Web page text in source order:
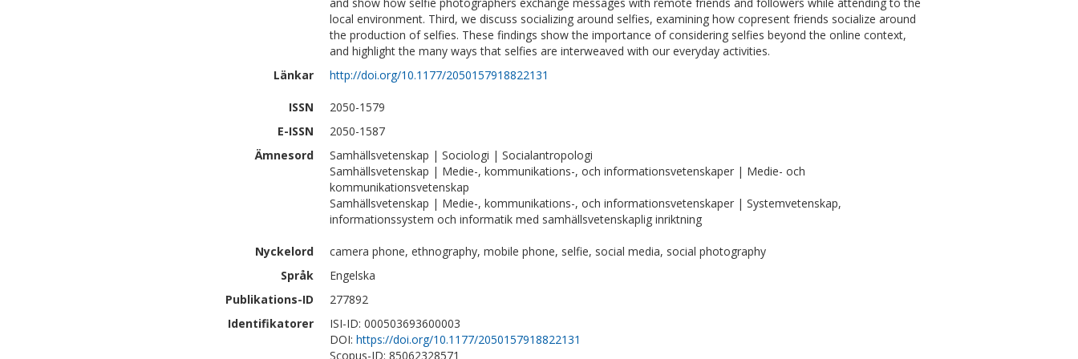
local environment. Third, we discuss socializing around selfies, examining how copresent friends socialize around
the production of selfies. These findings show the importance of considering selfies beyond the online context,
and highlight the many ways that selfies are interweaved with our everyday activities.
Länkar
http://doi.org/10.1177/2050157918822131
ISSN
2050-1579
E-ISSN
2050-1587
Ämnesord
Samhällsvetenskap | Sociologi | Socialantropologi
Samhällsvetenskap | Medie-, kommunikations-, och informationsvetenskaper | Medie- och
kommunikationsvetenskap
Samhällsvetenskap | Medie-, kommunikations-, och informationsvetenskaper | Systemvetenskap,
informationssystem och informatik med samhällsvetenskaplig inriktning
Nyckelord
camera phone, ethnography, mobile phone, selfie, social media, social photography
Språk
Engelska
Publikations-ID
277892
Identifikatorer
ISI-ID: 000503693600003
DOI: https://doi.org/10.1177/2050157918822131
Scopus-ID: 85062328571